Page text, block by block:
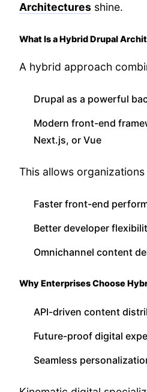
Architectures shine.
What Is a Hybrid Drupal
A hybrid approach
Drupal as a powerful
Modern front-end
Next.js, or Vue
This allows
Faster front-end
Better developer
Omnichannel content
Why Enterprises Choose
API-driven content
Future-proof digital
Seamless